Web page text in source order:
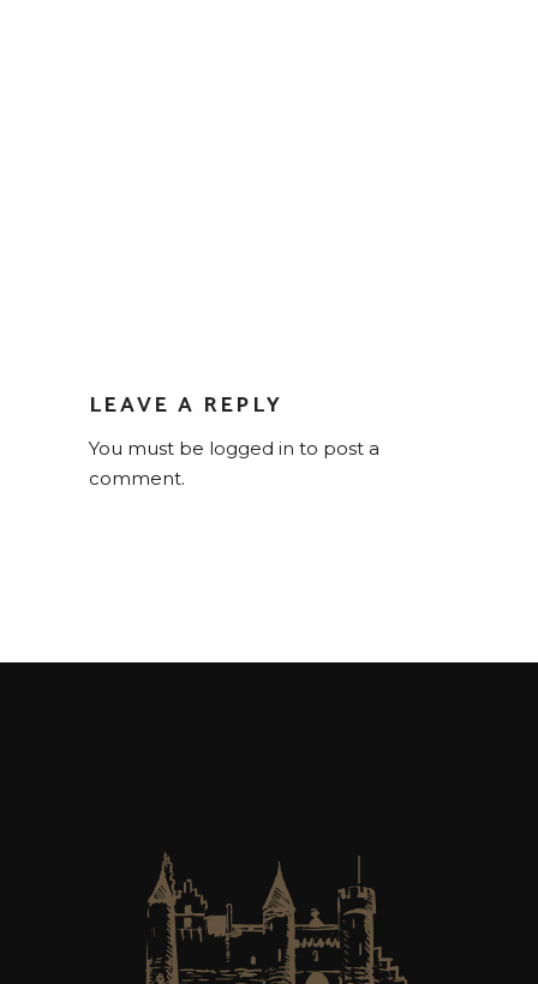
LEAVE A REPLY
You must be logged in to post a
comment.